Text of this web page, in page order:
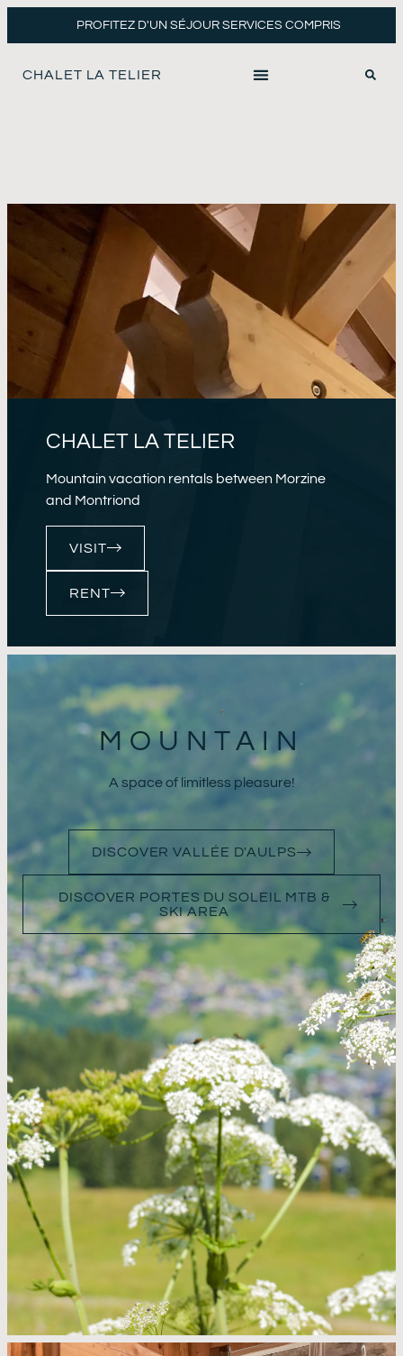
PROFITEZ D'UN SÉJOUR SERVICES COMPRIS
CHALET LA TELIER
CHALET LA TELIER
Mountain vacation rentals between Morzine
and Montriond
VISIT
RENT
MOUNTAIN
A space of limitless pleasure!
DISCOVER VALLÉE D'AULPS
DISCOVER PORTES DU SOLEIL MTB &
SKI AREA